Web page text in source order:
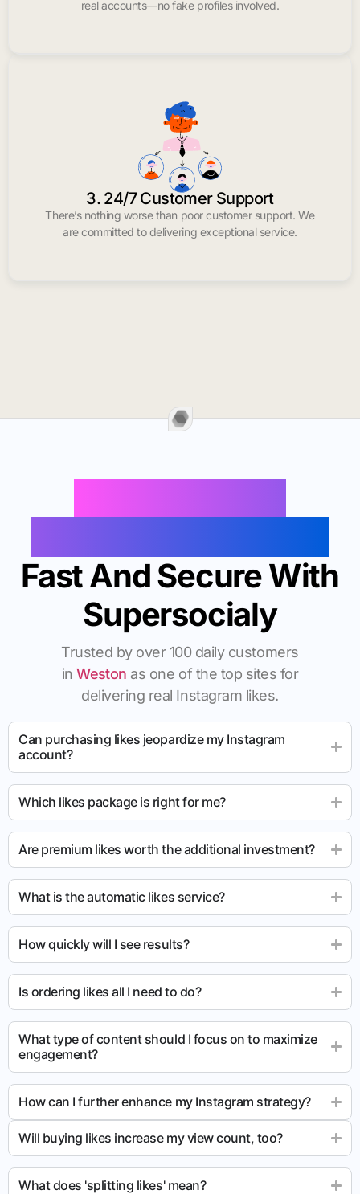
real accounts—no fake profiles involved.
3. 24/7 Customer Support
There’s nothing worse than poor customer support. We
are committed to delivering exceptional service.
Fast And Secure With
Supersocialy
Trusted by over 100 daily customers
inWeston as one of the top sites for
delivering real Instagram likes.
Can purchasing likes jeopardize my Instagram
account?
Which likes package is right for me?
Are premium likes worth the additional investment?
What is the automatic likes service?
How quickly will I see results?
Is ordering likes all I need to do?
What type of content should I focus on to maximize
engagement?
How can I further enhance my Instagram strategy?
Will buying likes increase my view count, too?
What does 'splitting likes' mean?